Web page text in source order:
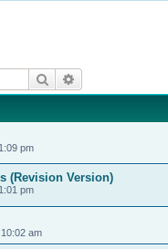
Search
pm
(Revision Version)
pm
am